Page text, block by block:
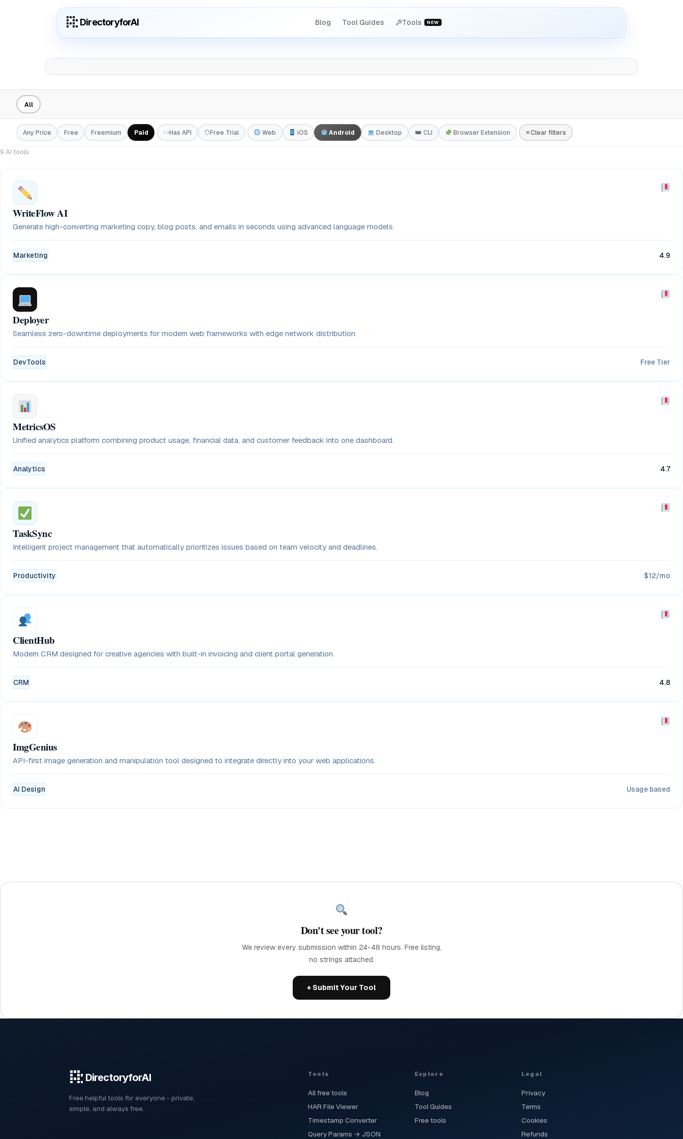
DirectoryforAI Blog Tool Guides Tools NEW
All
Any Price Free Freemium Paid Has API Free Trial Web iOS Android Desktop CLI Browser Extension Clear filters
9 AI tools
WriteFlow AI
Generate high-converting marketing copy, blog posts, and emails in seconds using advanced language models.
Marketing 4.9
Deployer
Seamless zero-downtime deployments for modern web frameworks with edge network distribution.
DevTools Free Tier
MetricsOS
Unified analytics platform combining product usage, financial data, and customer feedback into one dashboard.
Analytics 4.7
TaskSync
Intelligent project management that automatically prioritizes issues based on team velocity and deadlines.
Productivity $12/mo
ClientHub
Modern CRM designed for creative agencies with built-in invoicing and client portal generation.
CRM 4.8
ImgGenius
API-first image generation and manipulation tool designed to integrate directly into your web applications.
AI Design Usage based
Don't see your tool?
We review every submission within 24-48 hours. Free listing,
no strings attached.
+ Submit Your Tool
DirectoryforAI
Free helpful tools for everyone - private,
simple, and always free.
Tools
All free tools
HAR File Viewer
Timestamp Converter
Query Params → JSON
Explore
Blog
Tool Guides
Free tools
Legal
Privacy
Terms
Cookies
Refunds